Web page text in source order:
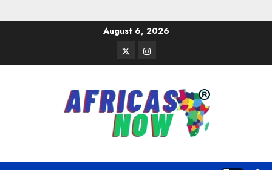
August 6, 2026
TwitterInstagram